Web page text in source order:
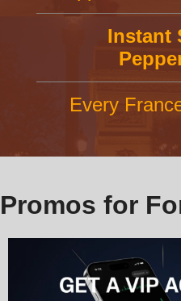
Instant
Every
Promos for